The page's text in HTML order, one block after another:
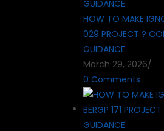
HOW TO MAKE
029 PROJECT ?
GUIDANCE
March 29, 2026/
0 Comments